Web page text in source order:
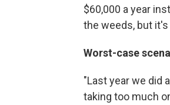
$60,000 a year
the weeds, but
Worst-case
"Last year we did a
taking too much